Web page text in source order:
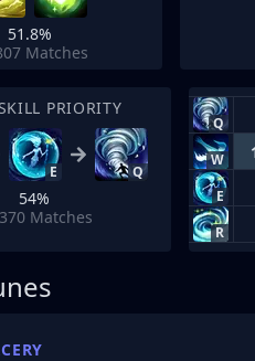
51.8%
Matches
PRIORITY
E Q
54%
Matches
Q
W
E
R